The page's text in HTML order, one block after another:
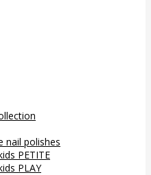
nail polishes
PETITE
PLAY